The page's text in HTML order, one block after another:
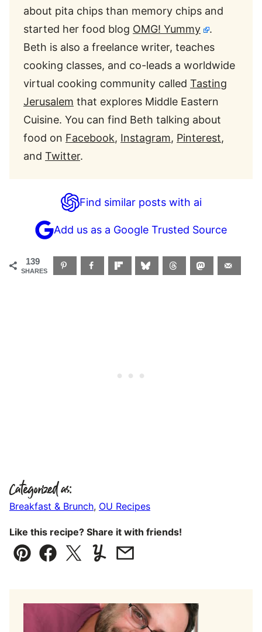
about pita chips than memory chips and
started her food blog OMG! Yummy
.
Beth is also a freelance writer, teaches
cooking classes, and co-leads a worldwide
virtual cooking community called Tasting
Jerusalem that explores Middle Eastern
Cuisine. You can find Beth talking about
food on Facebook, Instagram, Pinterest,
and Twitter.
Find similar posts with ai
Add us as a Google Trusted Source
139
SHARES
Categorized as:
Breakfast & Brunch, OU Recipes
Like this recipe? Share it with friends!
Pin Facebook
TweetYummlyEmail